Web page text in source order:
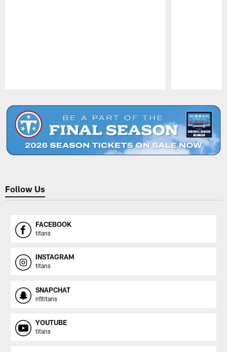
Follow Us
FACEBOOK
titans
INSTAGRAM
titans
SNAPCHAT
nfltitans
YOUTUBE
titans